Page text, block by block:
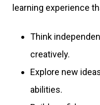
learning experience
Think
creatively.
Explore new
abilities.